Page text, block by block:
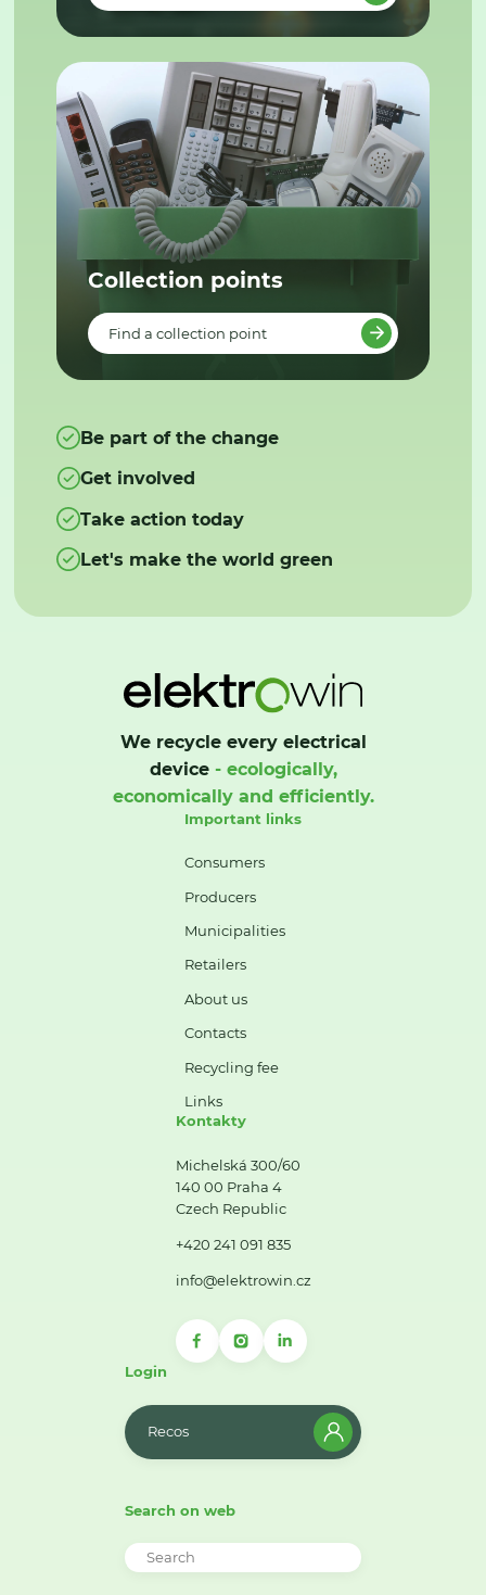
Collection points
Find a collection point
Be part of the change
Get involved
Take action today
Let's make the world green
We recycle every electrical
device- ecologically,
economically and efficiently.
Important links
Consumers
Producers
Municipalities
Retailers
About us
Contacts
Recycling fee
Links
Kontakty
Michelská 300/60
140 00 Praha 4
Czech Republic
+420 241 091 835
info@elektrowin.cz
Login
Recos
Search on web